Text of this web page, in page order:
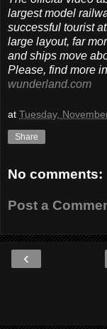
largest model
successful tourist
large layout, far
and ships move
Please, find more
wunderland.com
at Tuesday,
Share
No comments:
Post a
‹